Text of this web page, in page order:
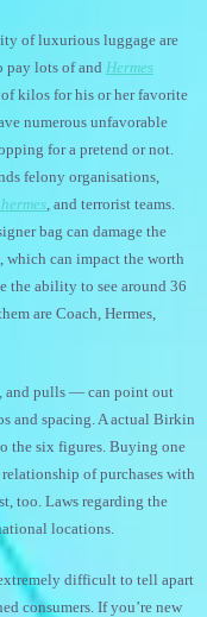
of luxurious luggage are
pay lots of and Hermes
kilos for his or her favorite
numerous unfavorable
for a pretend or not.
felony organisations,
, and terrorist teams.
bag can damage the
which can impact the worth
the ability to see around 36
are Coach, Hermes,
and pulls — can point out
and spacing. A actual Birkin
the six figures. Buying one
of purchases with
too. Laws regarding the
locations.
difficult to tell apart
consumers. If you’re new